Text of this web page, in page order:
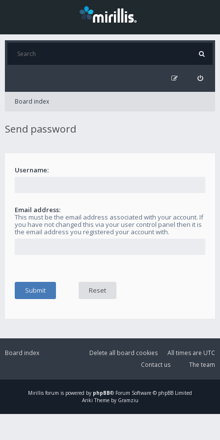
Board index
Send password
Username:
Email address:
This must be the email address associated with your account. If
you have not changed this via your user control panel then it is
the email address you registered your account with.
Board index All times are UTC
Delete all board cookies
The team
Contact us
Mirillis forum is powered by phpBB® Forum Software © phpBB Limited
Ariki Theme by Gramziu